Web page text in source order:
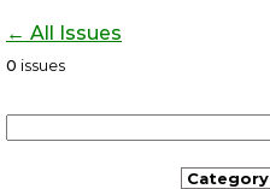
← All Issues
0 issues
Category